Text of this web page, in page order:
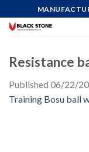
to
Resistance
Published 06/22/
Training Bosu ball